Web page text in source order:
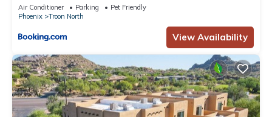
Air Conditioner Parking
Pet Friendly
Phoenix
Troon North
View Availability